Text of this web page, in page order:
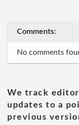
Comments:
No comments
We track
updates to a
previous